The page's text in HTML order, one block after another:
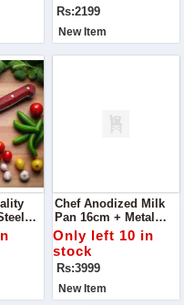
Rs:2199
New Item
Mini
Chef Anodized Milk
Pan 16cm + Metal
Finish Silver Steel
Karahi/Wok/Kadahi
Only left 10 in
stock
Rs:3999
New Item